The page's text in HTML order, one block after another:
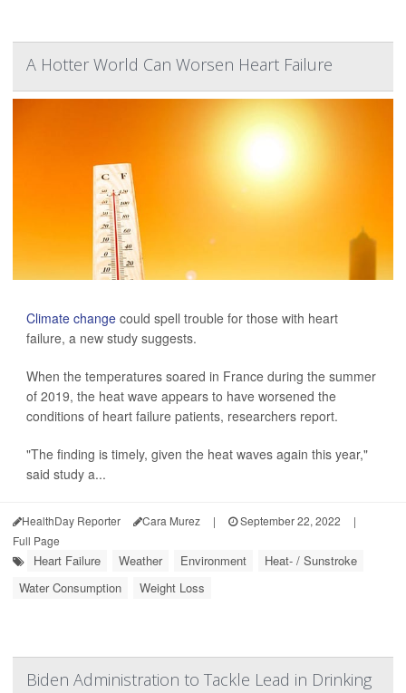
A Hotter World Can Worsen Heart Failure
Climate change could spell trouble for those with heart
failure, a new study suggests.
When the temperatures soared in France during the summer
of 2019, the heat wave appears to have worsened the
conditions of heart failure patients, researchers report.
"The finding is timely, given the heat waves again this year,"
said study a...
HealthDay Reporter Cara Murez | September 22, 2022
|
Full Page
Heart Failure Weather Environment
Heat- / Sunstroke
Water Consumption
Weight Loss
Biden Administration to Tackle Lead in Drinking